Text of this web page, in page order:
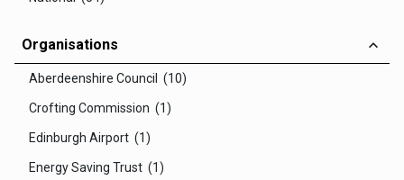
Organisations
Aberdeenshire Council (10)
Crofting Commission (1)
Edinburgh Airport (1)
Energy Saving Trust (1)